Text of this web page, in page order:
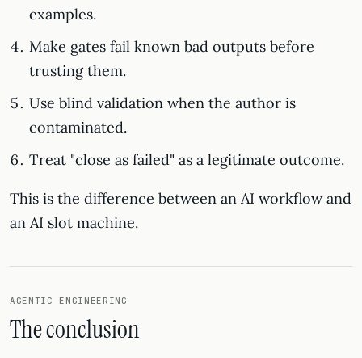
examples.
Make gates fail known bad outputs before
trusting them.
Use blind validation when the author is
contaminated.
Treat "close as failed" as a legitimate outcome.
This is the difference between an AI workflow and
an AI slot machine.
AGENTIC ENGINEERING
The conclusion